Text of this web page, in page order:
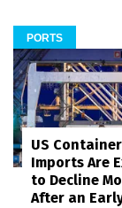
PORTS
US Container
Imports Are
to Decline
After an